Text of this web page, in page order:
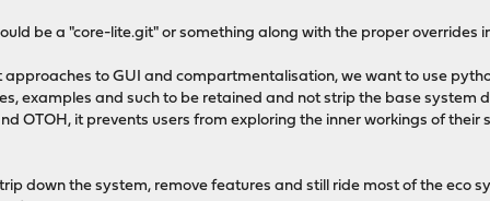
be a "core-lite.git" or something along with the proper overrides
to GUI and compartmentalisation, we want to use
examples and such to be retained and not strip the base system
OTOH, it prevents users from exploring the inner workings of
down the system, remove features and still ride most of the eco